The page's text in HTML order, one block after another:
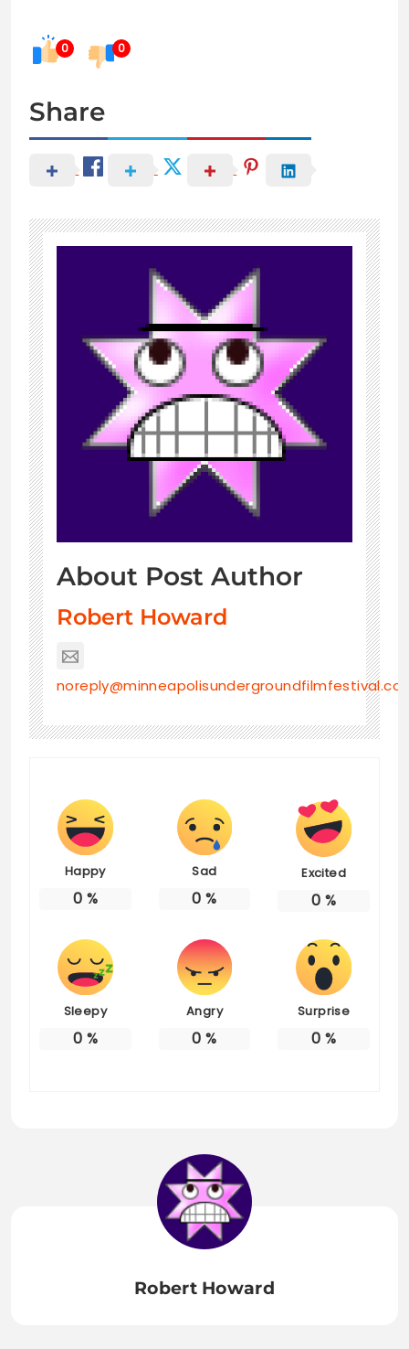
0 0
Share
About Post Author
Robert Howard
Happy
0 %
Sad
0 %
Excited
0 %
Sleepy
0 %
Angry
0 %
Surprise
0 %
Robert Howard